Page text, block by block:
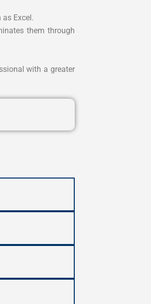
Excel.
them through
with a greater